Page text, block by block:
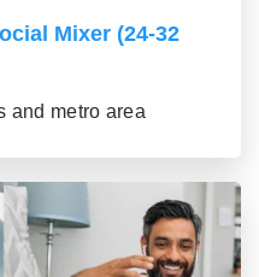
Mixer (24-32
and metro area